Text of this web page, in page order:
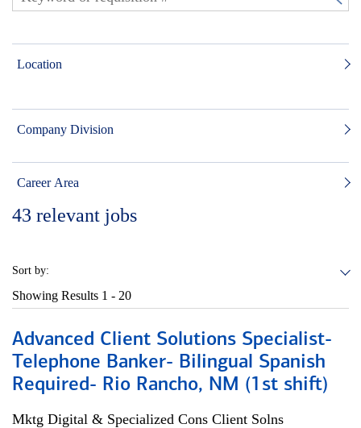
Location
Company Division
Career Area
43 relevant jobs
Sort by:
Showing Results 1 - 20
Advanced Client Solutions Specialist-
Telephone Banker- Bilingual Spanish
Required- Rio Rancho, NM (1st shift)
Mktg Digital & Specialized Cons Client Solns